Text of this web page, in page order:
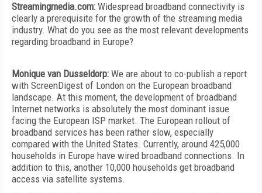
Streamingmedia.com: Widespread broadband connectivity is
clearly a prerequisite for the growth of the streaming media
industry. What do you see as the most relevant developments
regarding broadband in Europe?
Monique van Dusseldorp: We are about to co-publish a report
with ScreenDigest of London on the European broadband
landscape. At this moment, the development of broadband
Internet networks is absolutely the most dominant issue
facing the European ISP market. The European rollout of
broadband services has been rather slow, especially
compared with the United States. Currently, around 425,000
households in Europe have wired broadband connections. In
addition to this, another 10,000 households get broadband
access via satellite systems.